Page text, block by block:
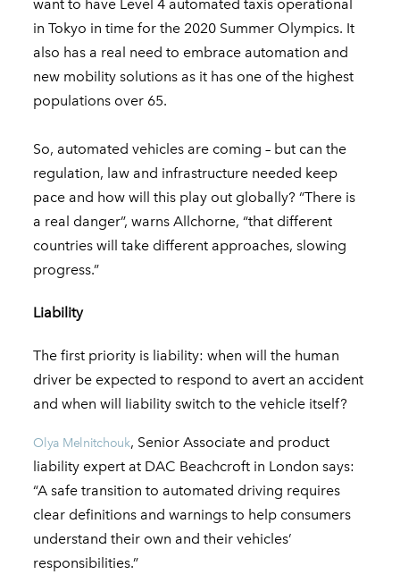
want to have Level 4 automated taxis operational
in Tokyo in time for the 2020 Summer Olympics. It
also has a real need to embrace automation and
new mobility solutions as it has one of the highest
populations over 65.
So, automated vehicles are coming – but can the
regulation, law and infrastructure needed keep
pace and how will this play out globally? “There is
a real danger”, warns Allchorne, “that different
countries will take different approaches, slowing
progress.”
Liability
The first priority is liability: when will the human
driver be expected to respond to avert an accident
and when will liability switch to the vehicle itself?
Olya Melnitchouk, Senior Associate and product
liability expert at DAC Beachcroft in London says:
“A safe transition to automated driving requires
clear definitions and warnings to help consumers
understand their own and their vehicles’
responsibilities.”